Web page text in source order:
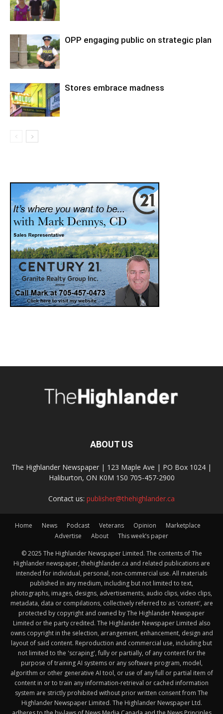
OPP engaging public on strategic plan
Stores embrace madness
ABOUT US
The Highlander Newspaper | 123 Maple Ave | PO Box 1024 |
Haliburton, ON K0M 1S0 705-457-2900
Contact us: publisher@thehighlander.ca
Home News Podcast Veterans Opinion
Marketplace
Advertise
About This week’s paper
© 2025 The Highlander Newspaper Limited. The contents of The
Highlander newspaper, thehighlander.ca and related publications are
intended for individual, personal, non-commercial use. All materials
published in any medium, including but not limited to text,
photographs, images, designs, advertisements, audio clips, video clips,
metadata, data or compilations, collectively referred to as 'content', are
protected by copyright and owned by The Highlander Newspaper
Limited or the party credited. The Highlander Newspaper Limited also
owns copyright in the selection, arrangement, enhancement, design and
layout of said content. Reproduction and commercial use, including but
not limited to the 'scraping', fully or partially, of any content for the
purpose of training AI systems or any software program, model,
algorithm or other generative AI tool, or use of any full or partial item of
content in or to train any information-retrieval or cached information
system are strictly prohibited without prior written consent from The
Highlander Newspaper Limited. The Highlander Newspaper Ltd.